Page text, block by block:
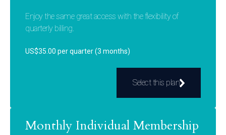
Enjoy the same great access with the flexibility of
quarterly billing.
US$35.00 per quarter (3 months)
Select this plan
Monthly Individual Membership